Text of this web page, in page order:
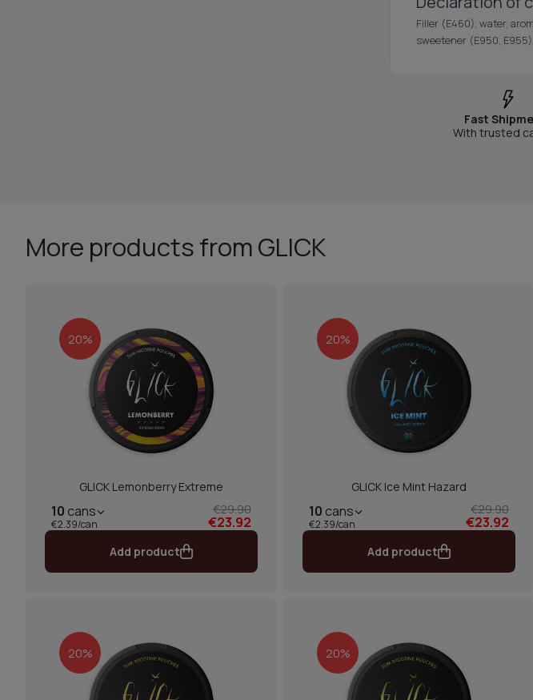
Filler (E460), water,
sweetener (E950,
Fast
With trusted
More products from GLICK
20%
GLICK Lemonberry Extreme
10 cans
€2.39/can
€29.90
€23.92
Add product
20%
GLICK Ice Mint Hazard
10 cans
€2.39/can
€29.90
€23.92
Add product
20% 20%